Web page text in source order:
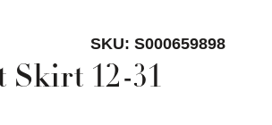
SKU: S000659898
Skirt 12-31